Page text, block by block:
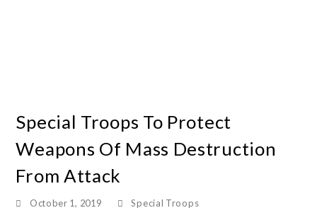
Special Troops To Protect
Weapons Of Mass Destruction
From Attack
October 1, 2019 Special Troops